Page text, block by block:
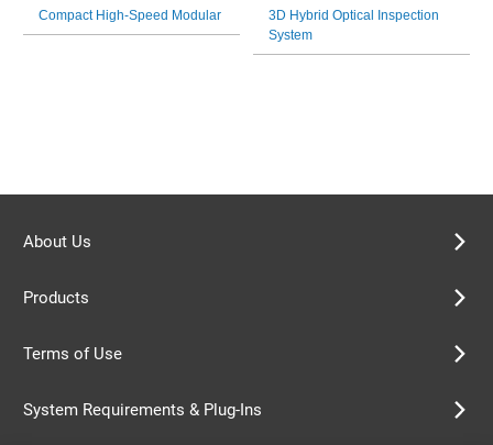
Compact High-Speed Modular
3D Hybrid Optical Inspection
System
About Us
Products
Terms of Use
System Requirements & Plug-Ins